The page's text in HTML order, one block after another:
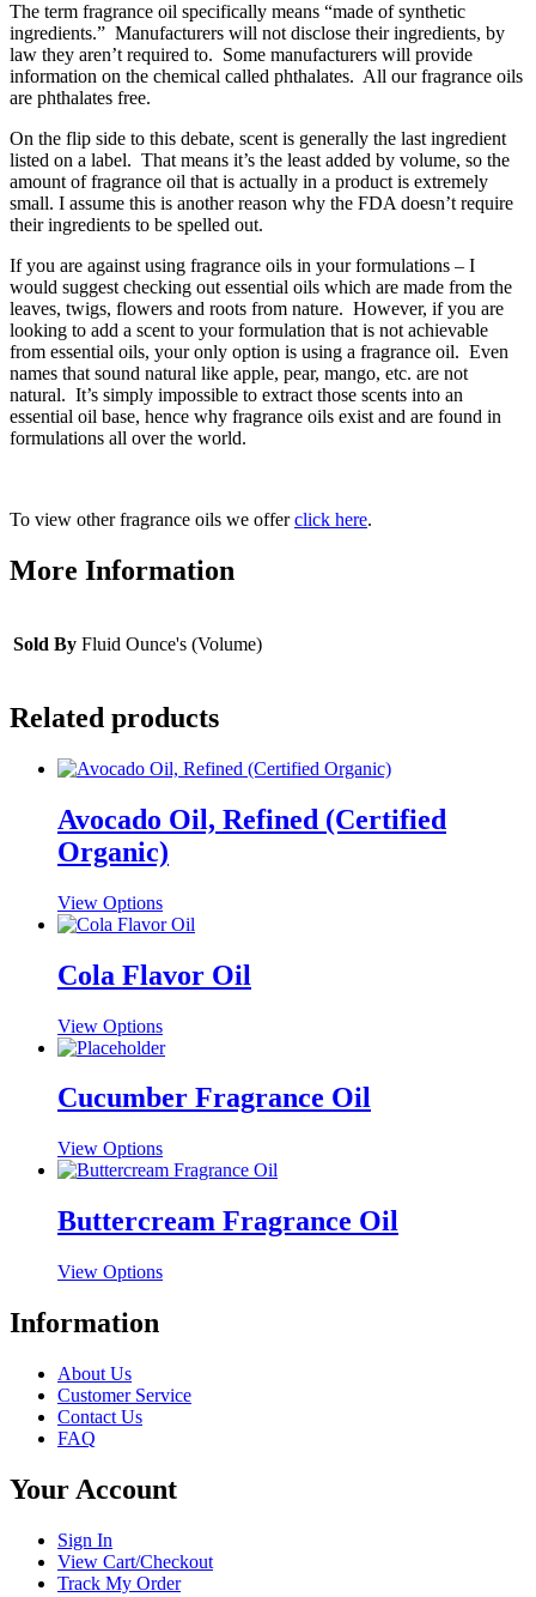
The term fragrance oil specifically means “made of synthetic
ingredients.” Manufacturers will not disclose their ingredients, by
law they aren’t required to. Some manufacturers will provide
information on the chemical called phthalates. All our fragrance oils
are phthalates free.
On the flip side to this debate, scent is generally the last ingredient
listed on a label. That means it’s the least added by volume, so the
amount of fragrance oil that is actually in a product is extremely
small. I assume this is another reason why the FDA doesn’t require
their ingredients to be spelled out.
If you are against using fragrance oils in your formulations – I
would suggest checking out essential oils which are made from the
leaves, twigs, flowers and roots from nature. However, if you are
looking to add a scent to your formulation that is not achievable
from essential oils, your only option is using a fragrance oil. Even
names that sound natural like apple, pear, mango, etc. are not
natural. It’s simply impossible to extract those scents into an
essential oil base, hence why fragrance oils exist and are found in
formulations all over the world.
To view other fragrance oils we offerclick here.
More Information
Sold By Fluid Ounce's (Volume)
Related products
Avocado Oil, Refined (Certified
Organic)
View OptionsThis
product
multiple
variants.
options
may
chosen
on
product
page
Cola Flavor Oil
View OptionsThis
product
multiple
variants.
options
may
chosen
on
product
Cucumber Fragrance Oil
View OptionsThis
product
variants.
options
the
product
Buttercream Fragrance Oil
View OptionsThis
options
on
page
Information
About Us
Customer Service
Contact Us
FAQ
Your Account
Sign In
View Cart/Checkout
Track My Order